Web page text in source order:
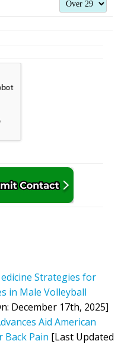
Strategies for
in Male Volleyball
December 17th, 2025]
Aid American
Back Pain [Last Updated